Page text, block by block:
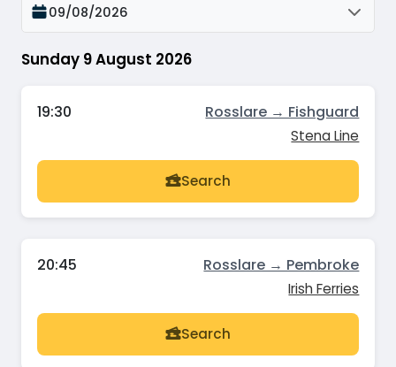
Sunday 9 August 2026
09/08/2026
19:30 Rosslare → Fishguard
Stena Line
Search
20:45 Rosslare → Pembroke
Irish Ferries
Search